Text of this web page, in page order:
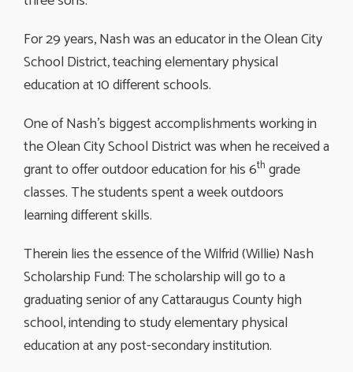
For 29 years, Nash was an educator in the Olean City
School District, teaching elementary physical
education at 10 different schools.
One of Nash’s biggest accomplishments working in
the Olean City School District was when he received a
grant to offer outdoor education for his 6th grade
classes. The students spent a week outdoors
learning different skills.
Therein lies the essence of the Wilfrid (Willie) Nash
Scholarship Fund: The scholarship will go to a
graduating senior of any Cattaraugus County high
school, intending to study elementary physical
education at any post-secondary institution.